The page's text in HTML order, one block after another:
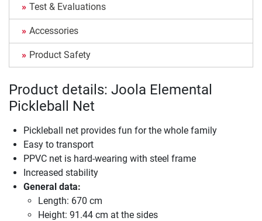
Test & Evaluations
Accessories
Product Safety
Product details: Joola Elemental
Pickleball Net
Pickleball net provides fun for the whole family
Easy to transport
PPVC net is hard-wearing with steel frame
Increased stability
General data:
Length: 670 cm
Height: 91.44 cm at the sides